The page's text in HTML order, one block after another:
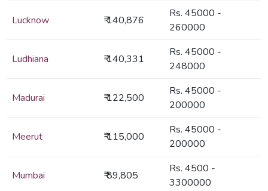
Lucknow ₹ 140,876
Rs. 45000 -
260000
Ludhiana ₹ 140,331
Rs. 45000 -
248000
Madurai ₹ 122,500
Rs. 45000 -
200000
Meerut ₹ 115,000
Rs. 45000 -
200000
Mumbai ₹ 89,805
Rs. 4500 -
3300000